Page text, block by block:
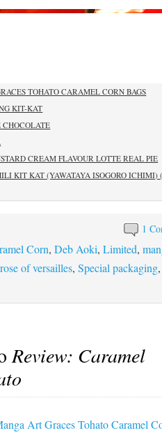
TOHATO CARAMEL CORN BAGS
KIT-KAT
CREAM FLAVOUR LOTTE REAL PIE
KIT KAT (YAWATAYA ISOGORO ICHIMI)
1
Corn, Deb Aoki, Limited,
rose of versailles, Special packaging,
Review: Caramel
Art Graces Tohato Caramel